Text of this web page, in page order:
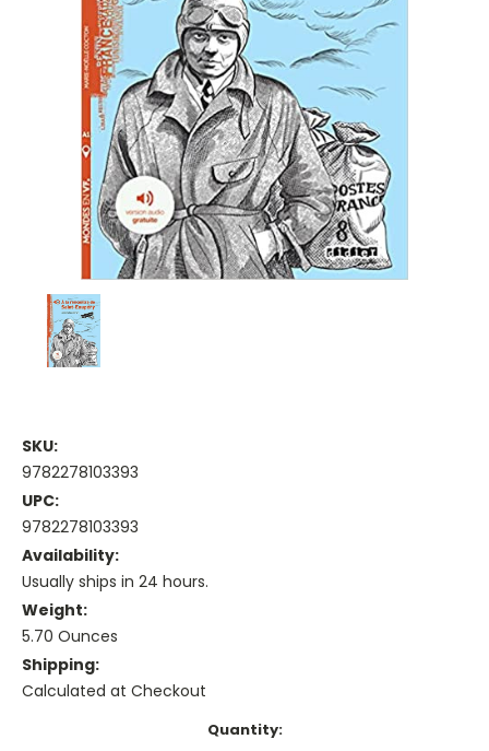
SKU:
9782278103393
UPC:
9782278103393
Availability:
Usually ships in 24 hours.
Weight:
5.70 Ounces
Shipping:
Calculated at Checkout
Quantity: